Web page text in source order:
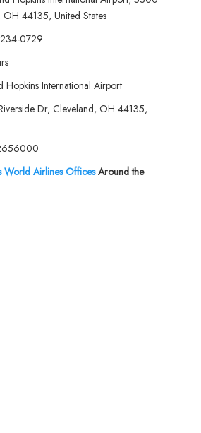
44135, United States
0729
Hopkins International Airport
Dr, Cleveland, OH 44135,
World Airlines OfficesAround the